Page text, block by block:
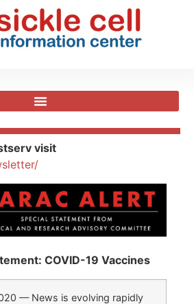
visit
COVID-19 Vaccines
— News is evolving rapidly